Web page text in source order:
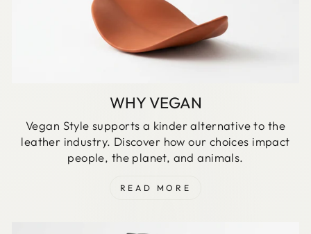
WHY VEGAN
Vegan Style supports a kinder alternative to the
leather industry. Discover how our choices impact
people, the planet, and animals.
READ MORE